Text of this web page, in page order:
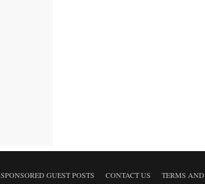
SPONSORED GUEST POSTS CONTACT US
TERMS AND